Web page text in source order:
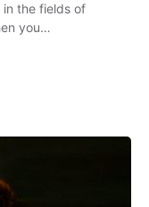
the fields of
you…